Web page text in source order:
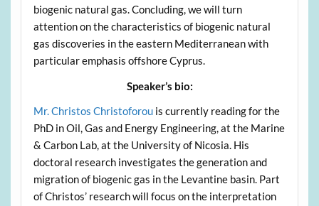
biogenic natural gas. Concluding, we will turn
attention on the characteristics of biogenic natural
gas discoveries in the eastern Mediterranean with
particular emphasis offshore Cyprus.
Speaker’s bio:
Mr. Christos Christoforouis currently reading for the
PhD in Oil, Gas and Energy Engineering, at the Marine
& Carbon Lab, at the University of Nicosia. His
doctoral research investigates the generation and
migration of biogenic gas in the Levantine basin. Part
of Christos’ research will focus on the interpretation